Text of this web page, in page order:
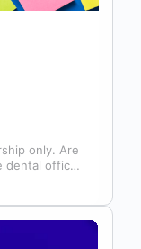
only. Are
dental office